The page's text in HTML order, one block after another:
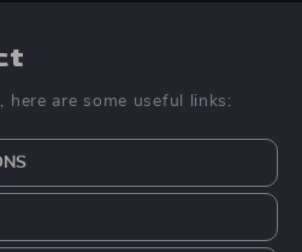
here are some useful links: